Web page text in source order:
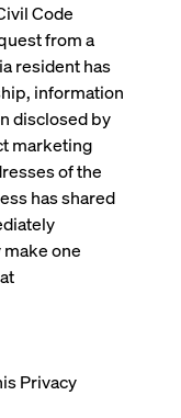
Code
from a
resident has
information
disclosed by
marketing
of the
has shared
make one
Privacy